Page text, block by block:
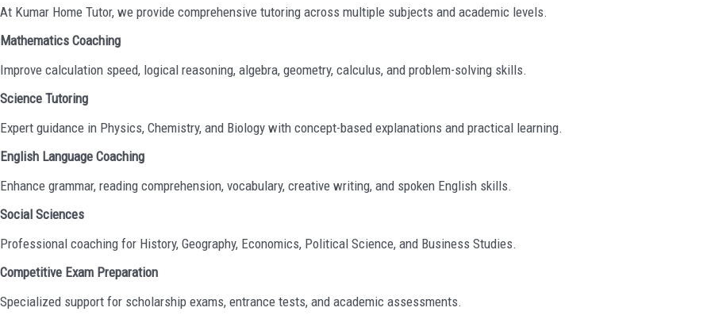
At Kumar Home Tutor, we provide comprehensive tutoring across multiple subjects and academic levels.
Mathematics Coaching
Improve calculation speed, logical reasoning, algebra, geometry, calculus, and problem-solving skills.
Science Tutoring
Expert guidance in Physics, Chemistry, and Biology with concept-based explanations and practical learning.
English Language Coaching
Enhance grammar, reading comprehension, vocabulary, creative writing, and spoken English skills.
Social Sciences
Professional coaching for History, Geography, Economics, Political Science, and Business Studies.
Competitive Exam Preparation
Specialized support for scholarship exams, entrance tests, and academic assessments.